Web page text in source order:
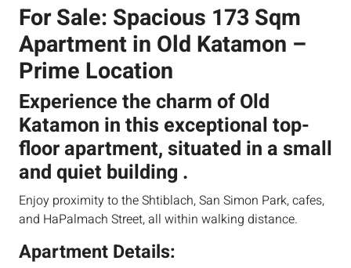
For Sale: Spacious 173 Sqm
Apartment in Old Katamon –
Prime Location
Experience the charm of Old
Katamon in this exceptional top-
floor apartment, situated in a small
and quiet building .
Enjoy proximity to the Shtiblach, San Simon Park, cafes,
and HaPalmach Street, all within walking distance.
Apartment Details: